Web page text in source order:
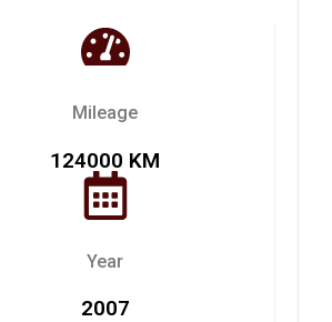
Mileage
124000 KM
Year
2007